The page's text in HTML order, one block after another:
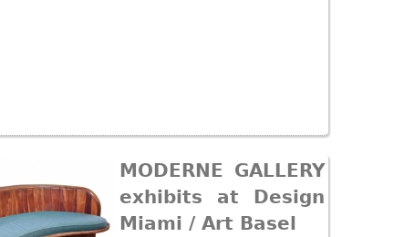
MODERNE GALLERY
exhibits at Design
Miami / Art Basel